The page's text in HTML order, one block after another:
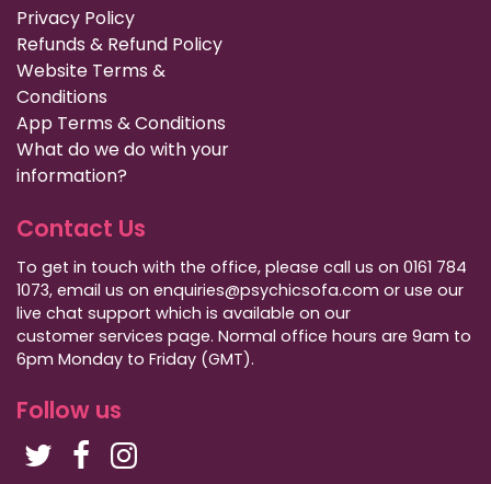
Privacy Policy
Refunds & Refund Policy
Website Terms &
Conditions
App Terms & Conditions
What do we do with your
information?
Contact Us
To get in touch with the office, please call us on 0161 784
1073, email us on enquiries@psychicsofa.com or use our
live chat support which is available on our
customer services page. Normal office hours are 9am to
6pm Monday to Friday (GMT).
Follow us